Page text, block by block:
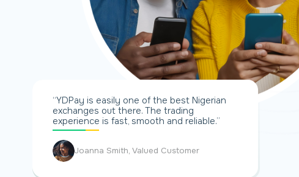
“YDPay is easily one of the best Nigerian
exchanges out there. The trading
experience is fast, smooth and reliable.”
Joanna Smith, Valued Customer